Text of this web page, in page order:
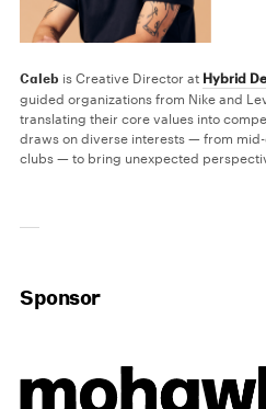
Caleb is Creative Director at Hybrid
guided organizations from Nike and
translating their core values into
draws on diverse interests — from
clubs — to bring unexpected
Sponsor